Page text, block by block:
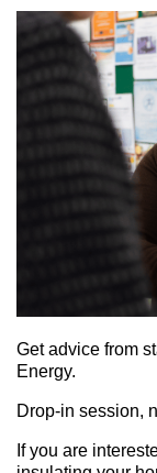
Have your say
Find my nearest
Contact us
Get advice from
Energy.
Drop-in session,
If you are